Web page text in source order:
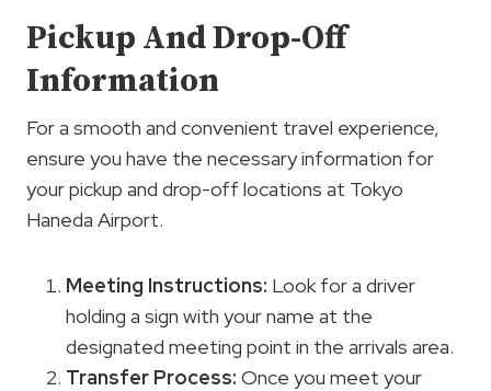
Pickup And Drop-Off
Information
For a smooth and convenient travel experience,
ensure you have the necessary information for
your pickup and drop-off locations at Tokyo
Haneda Airport.
Meeting Instructions: Look for a driver
holding a sign with your name at the
designated meeting point in the arrivals area.
Transfer Process: Once you meet your